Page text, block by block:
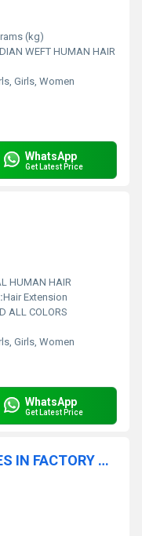
(kg)
WEFT HUMAN HAIR
Girls, Women
WhatsApp
Get Latest Price
HUMAN HAIR
Hair Extension
ALL COLORS
Girls, Women
WhatsApp
Get Latest Price
DEFINED CURLS WIG BUNDLES IN FACTORY PRICE